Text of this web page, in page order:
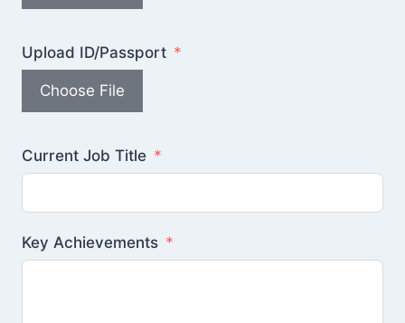
Upload ID/Passport
Choose File
Current Job Title
Key Achievements